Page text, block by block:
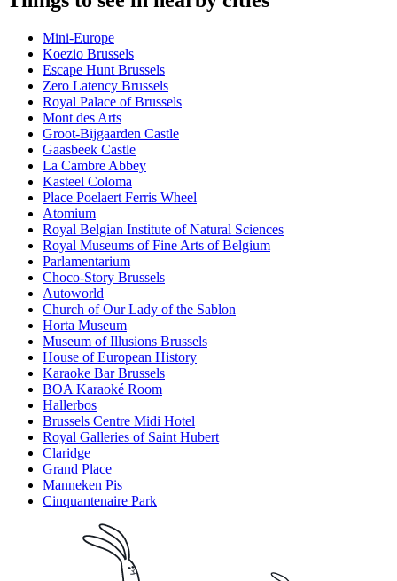
Mini-Europe
Koezio Brussels
Escape Hunt Brussels
Zero Latency Brussels
Royal Palace of Brussels
Mont des Arts
Groot-Bijgaarden Castle
Gaasbeek Castle
La Cambre Abbey
Kasteel Coloma
Place Poelaert Ferris Wheel
Atomium
Royal Belgian Institute of Natural Sciences
Royal Museums of Fine Arts of Belgium
Parlamentarium
Choco-Story Brussels
Autoworld
Church of Our Lady of the Sablon
Horta Museum
Museum of Illusions Brussels
House of European History
Karaoke Bar Brussels
BOA Karaoké Room
Hallerbos
Brussels Centre Midi Hotel
Royal Galleries of Saint Hubert
Claridge
Grand Place
Manneken Pis
Cinquantenaire Park